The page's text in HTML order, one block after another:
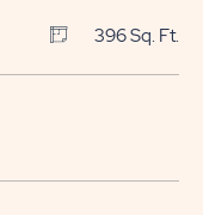
396 Sq. Ft.